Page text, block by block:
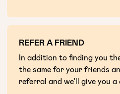
REFER A FRIEND
In addition to finding you
the same for your friends
referral and we'll give you a